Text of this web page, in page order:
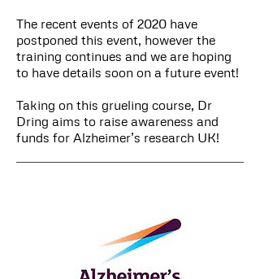
The recent events of 2020 have
postponed this event, however the
training continues and we are hoping
to have details soon on a future event!
Taking on this grueling course, Dr
Dring aims to raise awareness and
funds for Alzheimer’s research UK!